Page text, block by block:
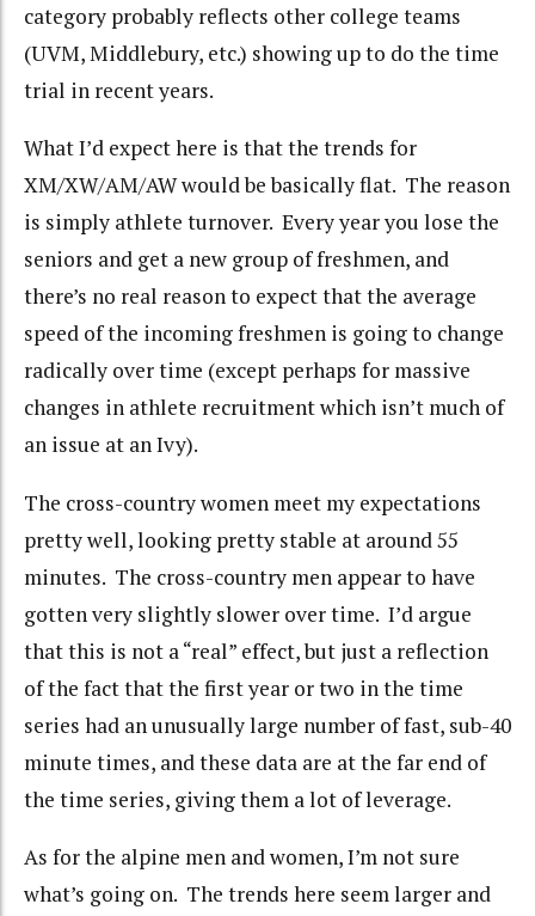
category probably reflects other college teams
(UVM, Middlebury, etc.) showing up to do the time
trial in recent years.
What I’d expect here is that the trends for
XM/XW/AM/AW would be basically flat. The reason
is simply athlete turnover. Every year you lose the
seniors and get a new group of freshmen, and
there’s no real reason to expect that the average
speed of the incoming freshmen is going to change
radically over time (except perhaps for massive
changes in athlete recruitment which isn’t much of
an issue at an Ivy).
The cross-country women meet my expectations
pretty well, looking pretty stable at around 55
minutes. The cross-country men appear to have
gotten very slightly slower over time. I’d argue
that this is not a “real” effect, but just a reflection
of the fact that the first year or two in the time
series had an unusually large number of fast, sub-40
minute times, and these data are at the far end of
the time series, giving them a lot of leverage.
As for the alpine men and women, I’m not sure
what’s going on. The trends here seem larger and